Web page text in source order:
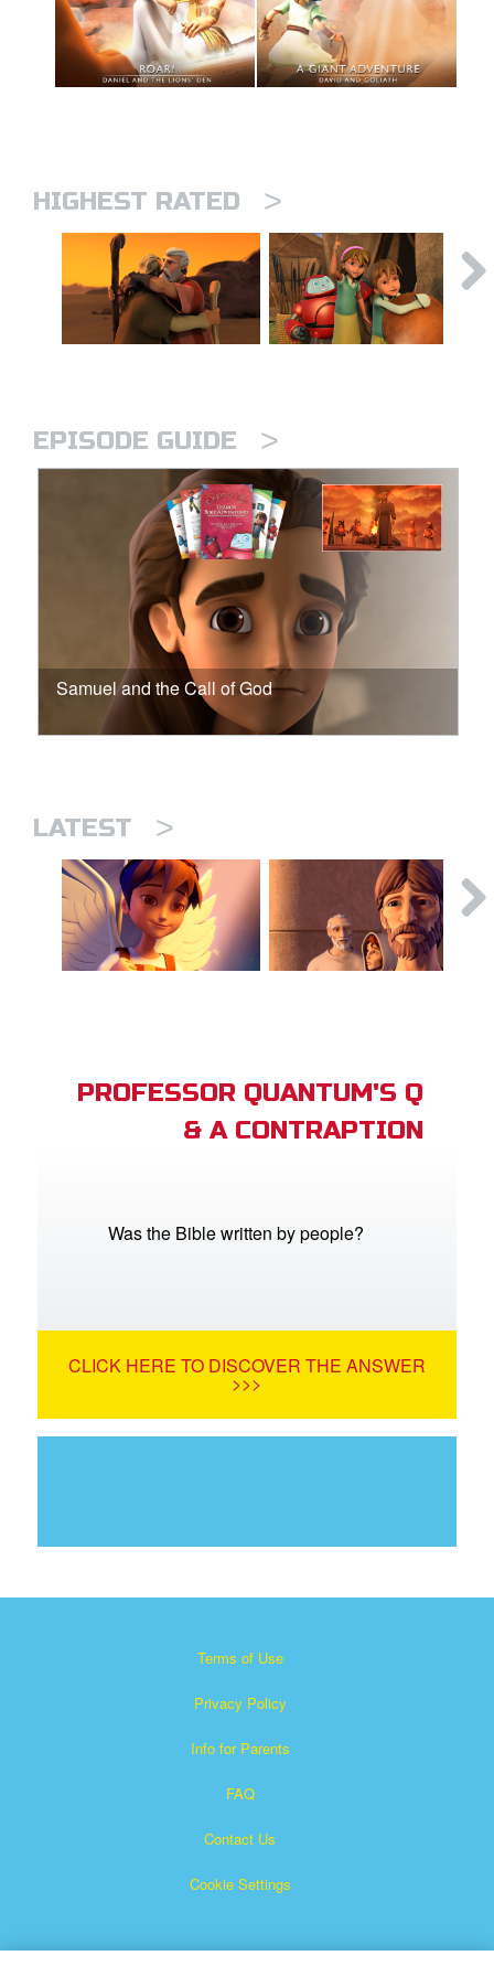
HIGHEST RATED >
EPISODE GUIDE >
Samuel and the Call of God
LATEST >
PROFESSOR QUANTUM'S Q
& A CONTRAPTION
Was the Bible written by people?
CLICK HERE TO DISCOVER THE ANSWER
>>>
Terms of Use
Privacy Policy
Info for Parents
FAQ
Contact Us
Cookie Settings